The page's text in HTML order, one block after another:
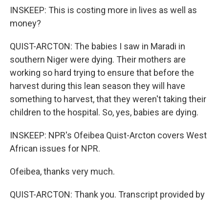
INSKEEP: This is costing more in lives as well as
money?
QUIST-ARCTON: The babies I saw in Maradi in
southern Niger were dying. Their mothers are
working so hard trying to ensure that before the
harvest during this lean season they will have
something to harvest, that they weren't taking their
children to the hospital. So, yes, babies are dying.
INSKEEP: NPR's Ofeibea Quist-Arcton covers West
African issues for NPR.
Ofeibea, thanks very much.
QUIST-ARCTON: Thank you. Transcript provided by